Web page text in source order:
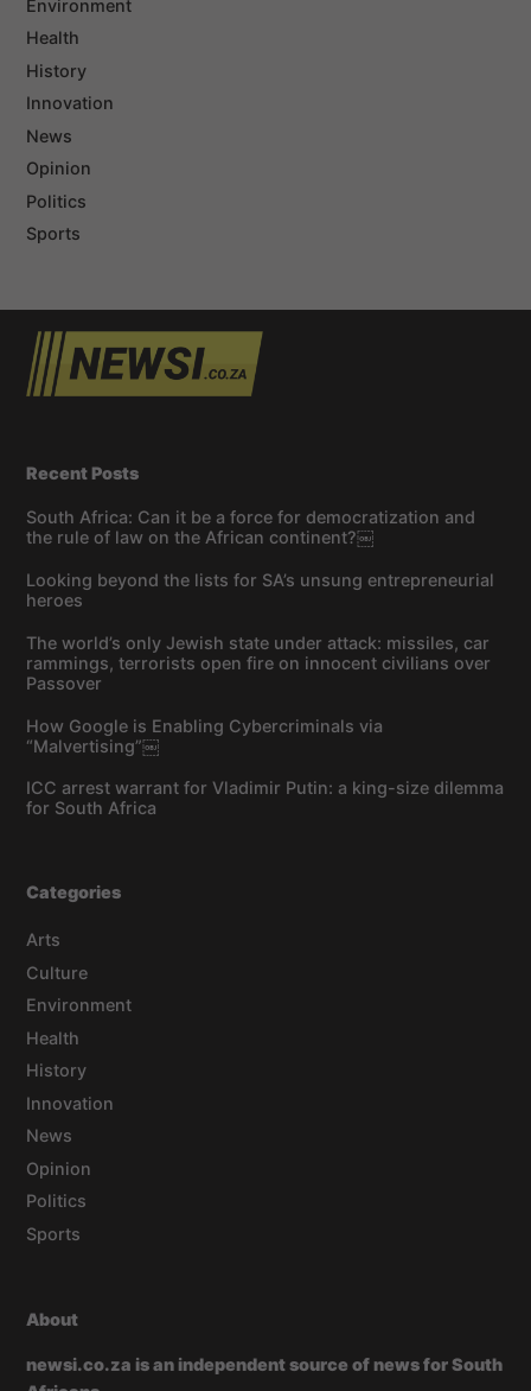
Environment
Health
History
Innovation
News
Opinion
Politics
Sports
Recent Posts
South Africa: Can it be a force for democratization and
the rule of law on the African continent?￼
Looking beyond the lists for SA’s unsung entrepreneurial
heroes
The world’s only Jewish state under attack: missiles, car
rammings, terrorists open fire on innocent civilians over
Passover
How Google is Enabling Cybercriminals via
“Malvertising”￼
ICC arrest warrant for Vladimir Putin: a king-size dilemma
for South Africa
Categories
Arts
Culture
Environment
Health
History
Innovation
News
Opinion
Politics
Sports
About
newsi.co.za is an independent source of news for South